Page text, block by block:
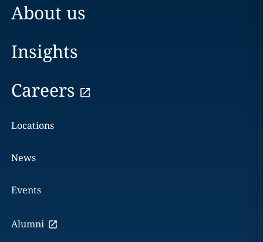
About us
Insights
Careers
Locations
News
Events
Alumni